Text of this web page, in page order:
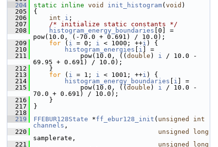
  204
static inline void init_histogram( void )
  205
{
  206
int i ;
  207
/* initialize static constants */
  208
histogram_energy_boundaries [0] =
pow(10.0, (-70.0 + 0.691) / 10.0);
  209
for ( i = 0; i < 1000; ++i ) {
  210
histogram_energies i ] =
  211
pow(10.0, (( double ) i / 10.0 -
69.95 + 0.691) / 10.0);
  212
}
  213
for ( i = 1; i < 1001; ++i ) {
  214
histogram_energy_boundaries i ] =
  215
pow(10.0, (( double ) i / 10.0 -
70.0 + 0.691) / 10.0);
  216
}
  217
}
  218
  219
FFEBUR128State *ff_ebur128_init ( unsigned
int
channels ,
  220
unsigned
long
samplerate,
  221
unsigned
long